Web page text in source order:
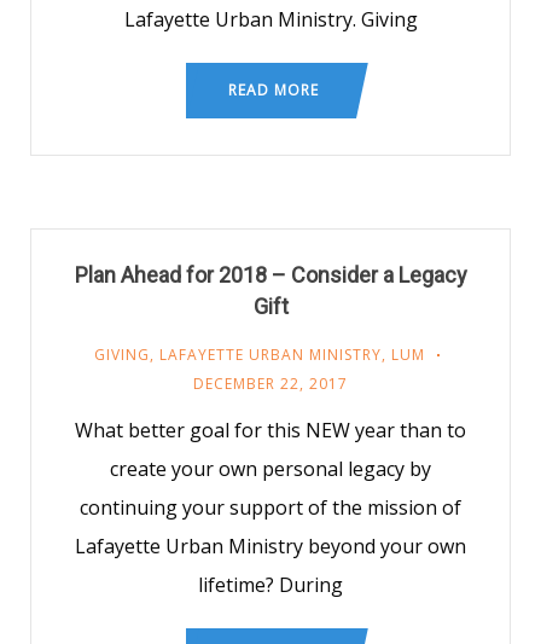
Lafayette Urban Ministry. Giving
READ MORE
Plan Ahead for 2018 – Consider a Legacy
Gift
GIVING, LAFAYETTE URBAN MINISTRY, LUM
DECEMBER 22, 2017
What better goal for this NEW year than to
create your own personal legacy by
continuing your support of the mission of
Lafayette Urban Ministry beyond your own
lifetime? During